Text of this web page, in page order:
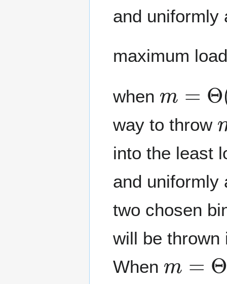
and
maximum
when
(n
way to throw
into the least
and uniformly
two chosen
will be thrown
When
(